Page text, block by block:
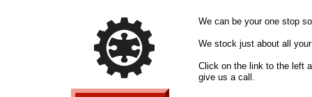
We can be your one stop
We stock just about all
Click on the link to the left
give us a call.